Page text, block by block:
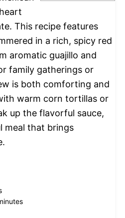
This recipe features
in a rich, spicy red
aromatic guajillo and
family gatherings or
is both comforting and
warm corn tortillas or
up the flavorful sauce,
meal that brings